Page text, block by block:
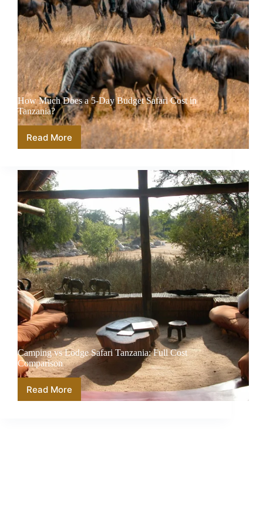
How Much Does a 5-Day Budget Safari Cost in
Tanzania?
Read More
Camping vs Lodge Safari Tanzania: Full Cost
Comparison
Read More